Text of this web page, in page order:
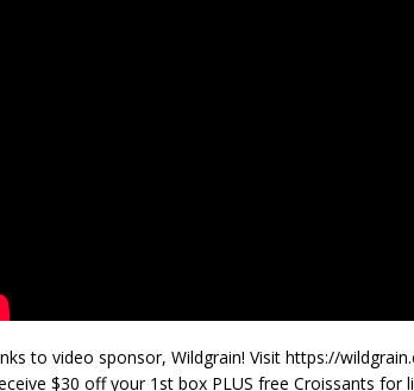
to video sponsor, Wildgrain! Visit https://
$30 off your 1st box PLUS free Croissants for